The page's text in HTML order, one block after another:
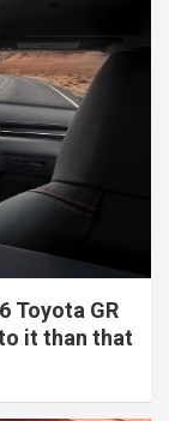
Toyota GR
it than that